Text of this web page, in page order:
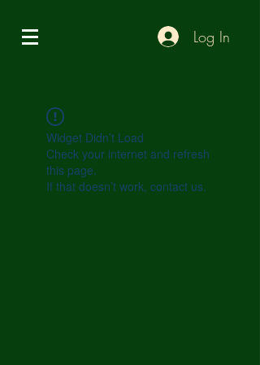
Log In
Widget Didn’t Load
Check your internet and refresh
this page.
If that doesn’t work, contact us.